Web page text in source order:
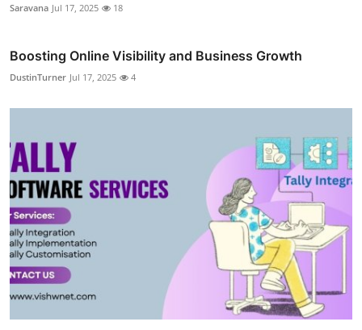
Saravana Jul 17, 2025 18
Boosting Online Visibility and Business Growth
DustinTurner Jul 17, 2025 4